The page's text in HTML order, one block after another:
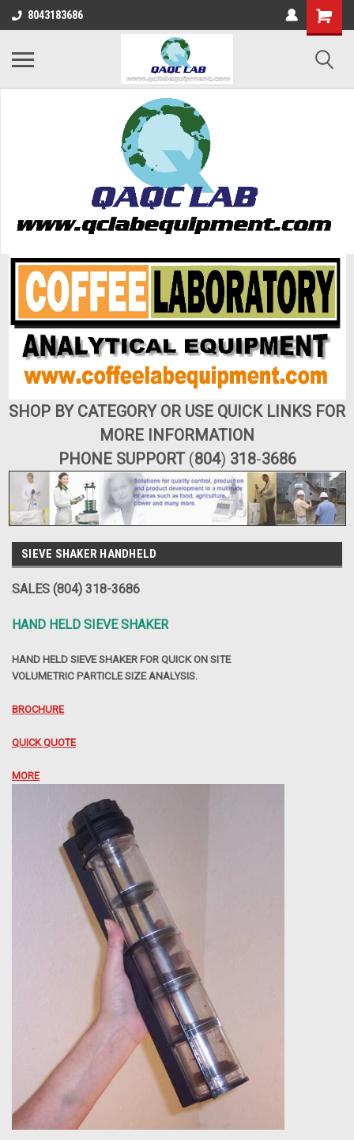
8043183686
SHOP BY CATEGORY OR USE QUICK LINKS FOR
MORE INFORMATION
PHONE SUPPORT (804) 318-3686
SIEVE SHAKER HANDHELD
SALES (804) 318-3686
HAND HELD SIEVE SHAKER
HAND HELD SIEVE SHAKER FOR QUICK ON SITE
VOLUMETRIC PARTICLE SIZE ANALYSIS.
BROCHURE
QUICK QUOTE
MORE